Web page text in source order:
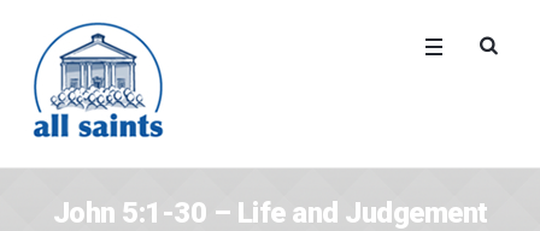
John 5:1-30 – Life and Judgement